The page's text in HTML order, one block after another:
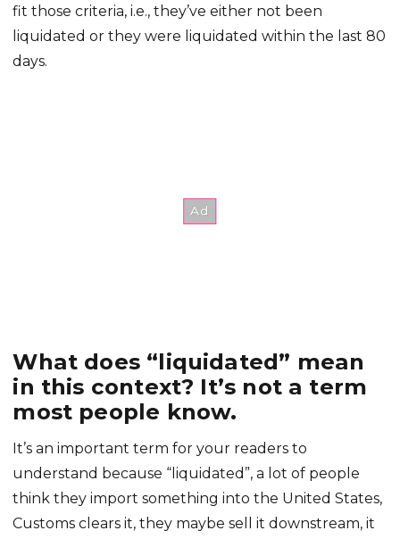
fit those criteria, i.e., they’ve either not been
liquidated or they were liquidated within the last 80
days.
What does “liquidated” mean
in this context? It’s not a term
most people know.
It’s an important term for your readers to
understand because “liquidated”, a lot of people
think they import something into the United States,
Customs clears it, they maybe sell it downstream, it